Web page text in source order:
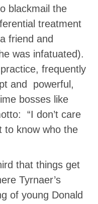
blackmail the
treatment
friend and
was infatuated).
frequently
and powerful,
bosses like
“I don’t care
to know who the
that things get
Tyrnaer’s
of young Donald